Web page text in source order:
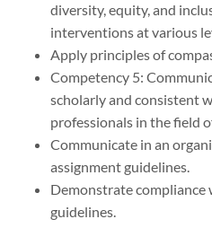
diversity, equity, and
interventions at various
Apply principles of
Competency 5:
scholarly and consistent
professionals in the field
Communicate in an
assignment guidelines.
Demonstrate
guidelines.